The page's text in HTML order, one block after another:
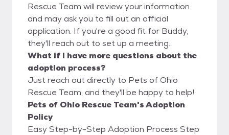
Rescue Team will review your information
and may ask you to fill out an official
application. If you're a good fit for Buddy,
they'll reach out to set up a meeting.
What if I have more questions about the
adoption process?
Just reach out directly to Pets of Ohio
Rescue Team, and they'll be happy to help!
Pets of Ohio Rescue Team's Adoption
Policy
Easy Step-by-Step Adoption Process Step